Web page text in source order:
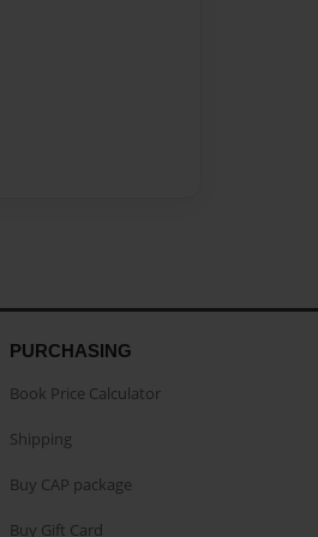
PURCHASING
Book Price Calculator
Shipping
Buy CAP package
Buy Gift Card